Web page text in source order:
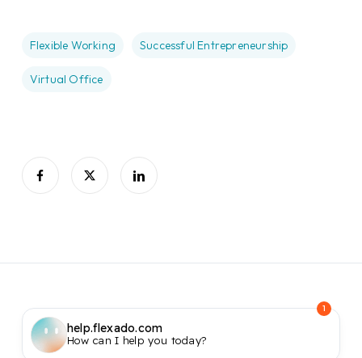
Flexible Working Successful Entrepreneurship
Virtual Office
help.flexado.com
How can I help you today?
1